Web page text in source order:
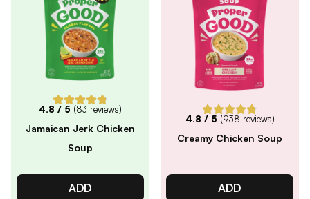
4.8 / 5 (83 reviews)
Jamaican Jerk Chicken
Soup
ADD
4.8 / 5 (938 reviews)
Creamy Chicken Soup
ADD